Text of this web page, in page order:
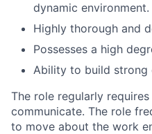
dynamic environment.
Highly thorough and
Possesses a high
Ability to build strong
The role regularly
communicate. The role
to move about the work